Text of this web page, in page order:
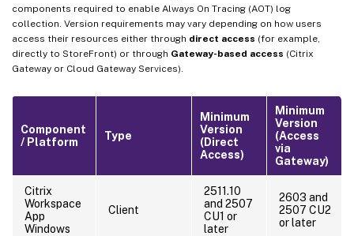
components required to enable Always On Tracing (AOT) log
collection. Version requirements may vary depending on how users
access their resources either through direct access (for example,
directly to StoreFront) or through Gateway-based access (Citrix
Gateway or Cloud Gateway Services).
Component
/ Platform
Type
Minimum
Version
(Direct
Access)
Minimum
Version
(Access
via
Gateway)
Citrix
Workspace
App
Windows
Client
2511.10
and 2507
CU1 or
later
2603 and
2507 CU2
or later